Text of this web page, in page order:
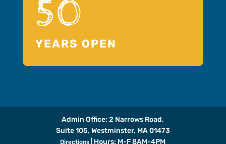
50
YEARS OPEN
Admin Office: 2 Narrows Road,
Suite 105, Westminster, MA 01473
Directions | Hours: M-F 8AM-4PM